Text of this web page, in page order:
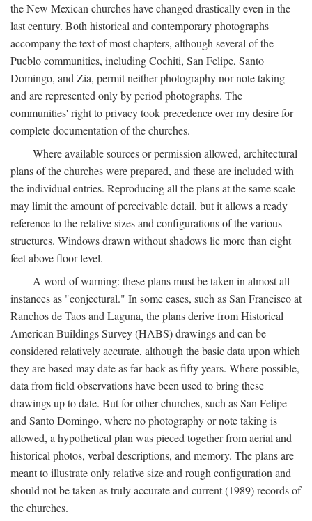
the New Mexican churches have changed drastically even in the
last century. Both historical and contemporary photographs
accompany the text of most chapters, although several of the
Pueblo communities, including Cochiti, San Felipe, Santo
Domingo, and Zia, permit neither photography nor note taking
and are represented only by period photographs. The
communities' right to privacy took precedence over my desire for
complete documentation of the churches.
Where available sources or permission allowed, architectural
plans of the churches were prepared, and these are included with
the individual entries. Reproducing all the plans at the same scale
may limit the amount of perceivable detail, but it allows a ready
reference to the relative sizes and configurations of the various
structures. Windows drawn without shadows lie more than eight
feet above floor level.
A word of warning: these plans must be taken in almost all
instances as "conjectural." In some cases, such as San Francisco at
Ranchos de Taos and Laguna, the plans derive from Historical
American Buildings Survey (HABS) drawings and can be
considered relatively accurate, although the basic data upon which
they are based may date as far back as fifty years. Where possible,
data from field observations have been used to bring these
drawings up to date. But for other churches, such as San Felipe
and Santo Domingo, where no photography or note taking is
allowed, a hypothetical plan was pieced together from aerial and
historical photos, verbal descriptions, and memory. The plans are
meant to illustrate only relative size and rough configuration and
should not be taken as truly accurate and current (1989) records of
the churches.